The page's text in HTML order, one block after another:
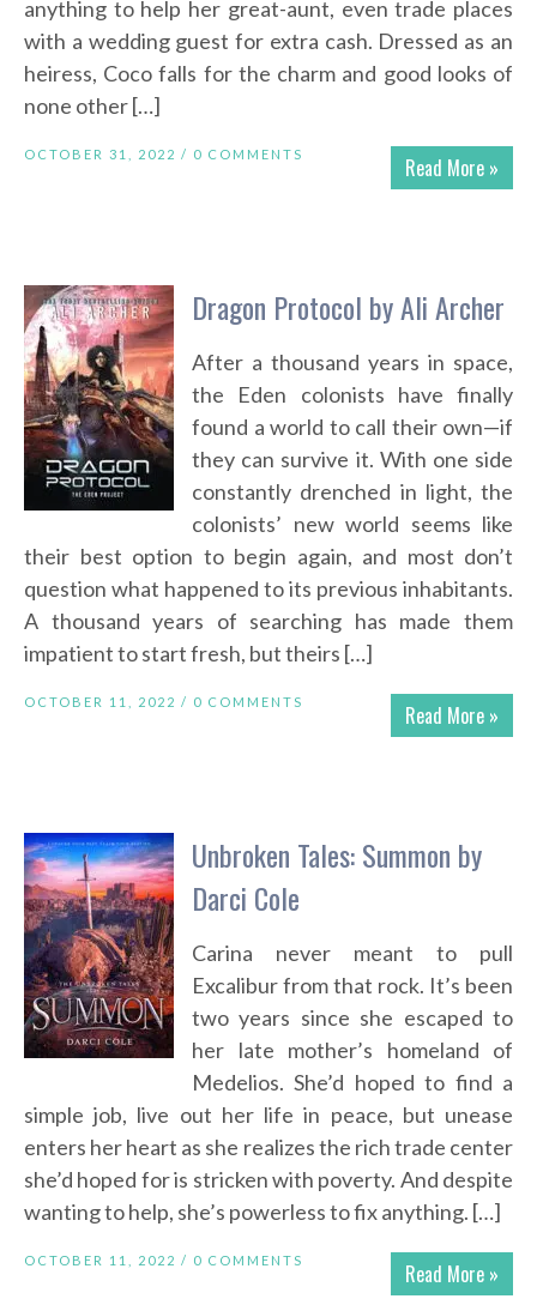
anything to help her great-aunt, even trade places
with a wedding guest for extra cash. Dressed as an
heiress, Coco falls for the charm and good looks of
none other […]
Read More »
OCTOBER 31, 2022 / 0 COMMENTS
Dragon Protocol by Ali Archer
After a thousand years in space,
the Eden colonists have finally
found a world to call their own—if
they can survive it. With one side
constantly drenched in light, the
colonists’ new world seems like
their best option to begin again, and most don’t
question what happened to its previous inhabitants.
A thousand years of searching has made them
impatient to start fresh, but theirs […]
Read More »
OCTOBER 11, 2022 / 0 COMMENTS
Unbroken Tales: Summon by
Darci Cole
Carina never meant to pull
Excalibur from that rock. It’s been
two years since she escaped to
her late mother’s homeland of
Medelios. She’d hoped to find a
simple job, live out her life in peace, but unease
enters her heart as she realizes the rich trade center
she’d hoped for is stricken with poverty. And despite
wanting to help, she’s powerless to fix anything. […]
Read More »
OCTOBER 11, 2022 / 0 COMMENTS